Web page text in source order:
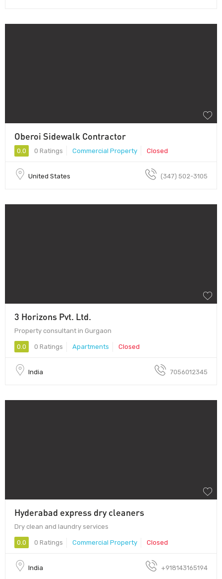
Oberoi Sidewalk Contractor
0.0 0 Ratings Commercial Property Closed
United States (347) 502-3105
3 Horizons Pvt. Ltd.
Property consultant in Gurgaon
0.0 0 Ratings Apartments Closed
India 7056012345
Hyderabad express dry cleaners
Dry clean and laundry services
0.0 0 Ratings Commercial Property Closed
India +918143165194